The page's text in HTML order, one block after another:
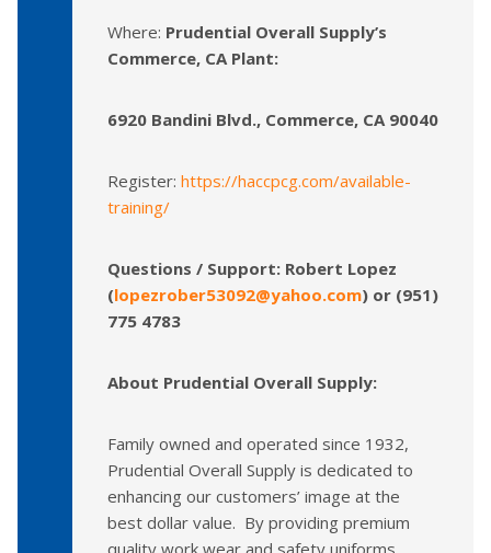
Where: Prudential Overall Supply’s
Commerce, CA Plant:
6920 Bandini Blvd., Commerce, CA 90040
Register: https://haccpcg.com/available-
training/
Questions / Support: Robert Lopez
(lopezrober53092@yahoo.com) or (951)
775 4783
About Prudential Overall Supply:
Family owned and operated since 1932,
Prudential Overall Supply is dedicated to
enhancing our customers’ image at the
best dollar value. By providing premium
quality work wear and safety uniforms,